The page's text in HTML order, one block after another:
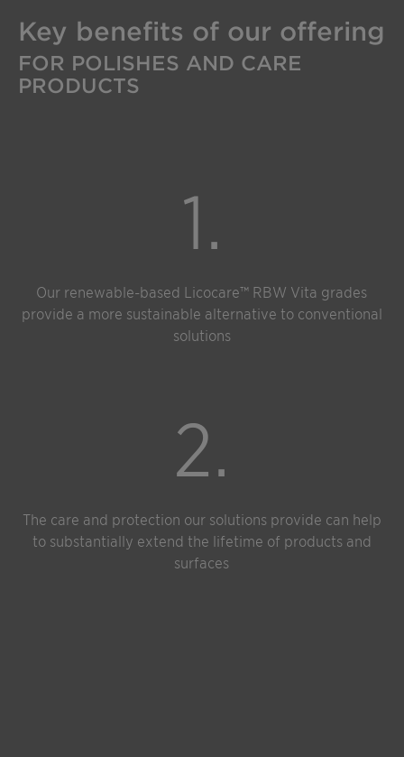
Key benefits of our offering
FOR POLISHES AND CARE
PRODUCTS
1.
Our renewable-based Licocare™ RBW Vita grades
provide a more sustainable alternative to conventional
solutions
2.
The care and protection our solutions provide can help
to substantially extend the lifetime of products and
surfaces